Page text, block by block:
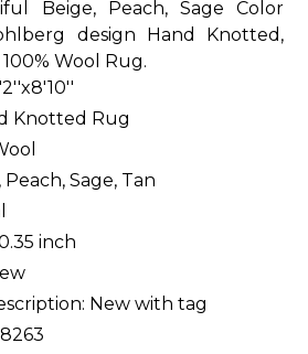
Beige, Peach, Sage Color
design Hand Knotted,
Wool Rug.
Knotted Rug
Sage, Tan
inch
New with tag